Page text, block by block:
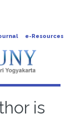
e-Resources
is